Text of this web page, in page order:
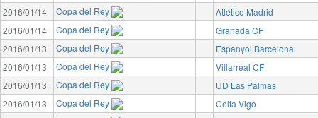
2016/01/14
Copa del Rey
Atlético Madrid
2016/01/14
Copa del Rey
Granada CF
2016/01/13
Copa del Rey
Espanyol Barcelona
2016/01/13
Copa del Rey
Villarreal CF
2016/01/13
Copa del Rey
UD Las Palmas
2016/01/13
Copa del Rey
Celta Vigo